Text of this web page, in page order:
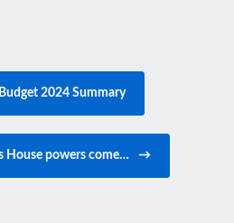
2024 Summary
House powers come… →